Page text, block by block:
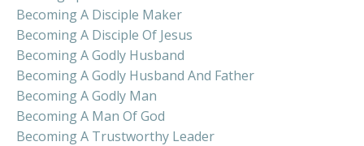
Becoming A Disciple Maker
Becoming A Disciple Of Jesus
Becoming A Godly Husband
Becoming A Godly Husband And Father
Becoming A Godly Man
Becoming A Man Of God
Becoming A Trustworthy Leader